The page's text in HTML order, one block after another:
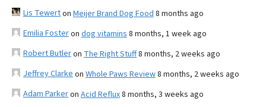
Lis Tewerton Meijer Brand Dog Food 8 months ago
Emilia Fosteron dog vitamins 8 months, 1 week ago
Robert Butleron The Right Stuff8 months, 2 weeks ago
Jeffrey Clarke on Whole Paws Review8 months, 2 weeks ago
Adam Parkeron Acid Reflux8 months, 3 weeks ago